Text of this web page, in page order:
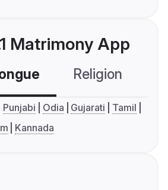
Matrimony App
Religion
Punjabi Odia Gujarati
Tamil
Kannada